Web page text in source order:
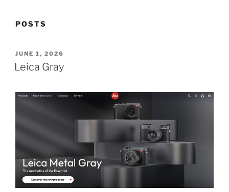
POSTS
POSTED
ON
JUNE 1, 2026
Leica Gray